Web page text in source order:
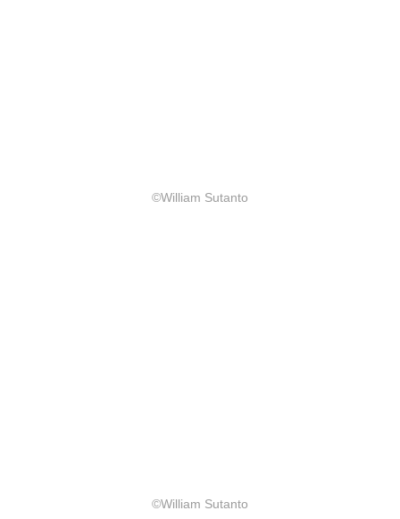
©William Sutanto
©William Sutanto